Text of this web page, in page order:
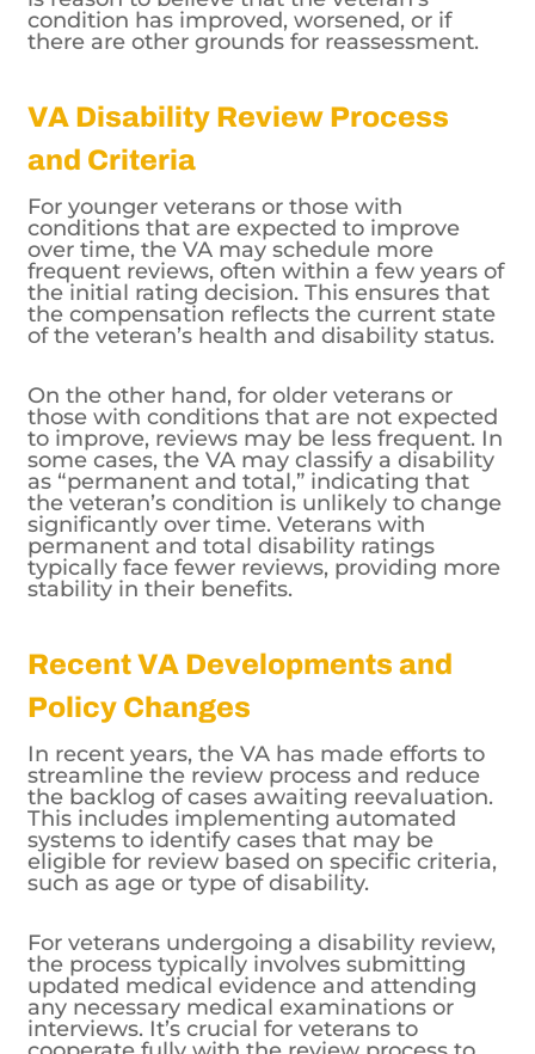
VA Disability Review Process
and Criteria
For younger veterans or those with
conditions that are expected to improve
over time, the VA may schedule more
frequent reviews, often within a few years of
the initial rating decision. This ensures that
the compensation reflects the current state
of the veteran’s health and disability status.
On the other hand, for older veterans or
to improve, reviews may be less frequent. In
some cases, the VA may classify a disability
as “permanent and total,” indicating that
the veteran’s condition is unlikely to change
significantly over time. Veterans with
permanent and total disability ratings
typically face fewer reviews, providing more
stability in their benefits.
Recent VA Developments and
Policy Changes
In recent years, the VA has made efforts to
streamline the review process and reduce
the backlog of cases awaiting reevaluation.
This includes implementing automated
systems to identify cases that may be
eligible for review based on specific criteria,
such as age or type of disability.
For veterans undergoing a disability review,
updated medical evidence and attending
any necessary medical examinations or
interviews. It’s crucial for veterans to
cooperate fully with the review process to
ensure an accurate assessment of their
current condition.